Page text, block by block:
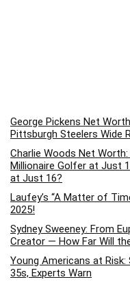
George Pickens Net
Pittsburgh Steelers Wide
Charlie Woods Net
Millionaire Golfer at Just
at Just 16?
Laufey’s “A Matter of
2025!
Sydney Sweeney: From
Creator — How Far Will
Young Americans at Risk:
35s, Experts Warn